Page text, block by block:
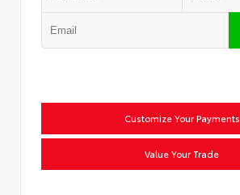
Customize Your Payments
Value Your Trade